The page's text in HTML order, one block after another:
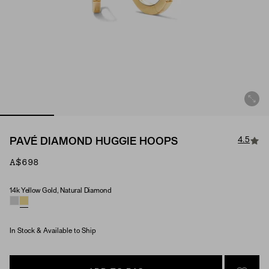
PAVÉ DIAMOND HUGGIE HOOPS 4.5
A$698
Material & Stone Options
14k Yellow Gold, Natural Diamond
In Stock & Available to Ship